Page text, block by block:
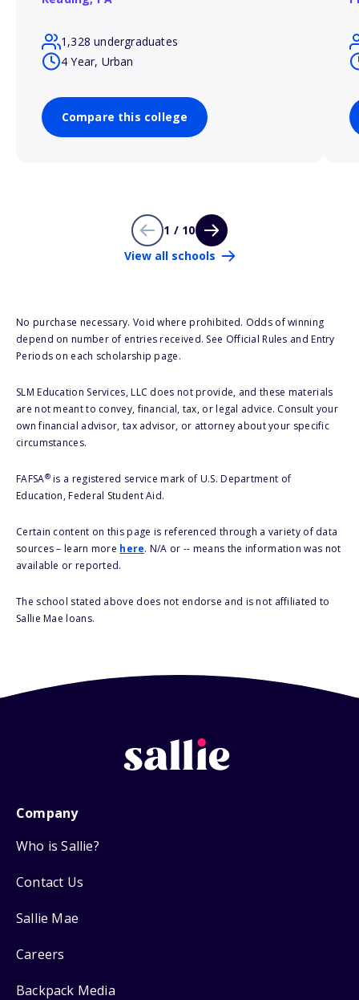
1,328 undergraduates
4 Year, Urban
Compare this college
1 / 10
View all schools
No purchase necessary. Void where prohibited. Odds of winning
depend on number of entries received. See Official Rules and Entry
Periods on each scholarship page.
SLM Education Services, LLC does not provide, and these materials
are not meant to convey, financial, tax, or legal advice. Consult your
own financial advisor, tax advisor, or attorney about your specific
circumstances.
FAFSA®is a registered service mark of U.S. Department of
Education, Federal Student Aid.
Certain content on this page is referenced through a variety of data
sources – learn more here. N/A or -- means the information was not
available or reported.
The school stated above does not endorse and is not affiliated to
Sallie Mae loans.
Company
Who is Sallie?
Contact Us
Sallie Mae
Careers
Backpack Media